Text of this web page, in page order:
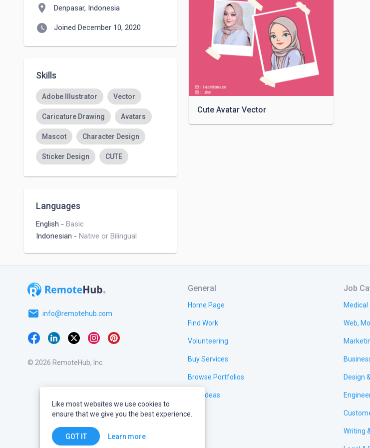
location_on Denpasar, Indonesia
watch_later Joined December 10, 2020
Skills
Adobe Illustrator Vector
Caricature Drawing Avatars
Mascot Character Design
Sticker Design CUTE
Languages
English - Basic
Indonesian - Native or Bilingual
Cute Avatar Vector
email info@remotehub.com
© 2026 RemoteHub, Inc.
General
Home Page
Find Work
Volunteering
Buy Services
Browse Portfolios
Test Ideas
Job
Medical
Web,
Design
Writing
Like most websites we use cookies to
ensure that we give you the best experience.
GOT IT Learn more